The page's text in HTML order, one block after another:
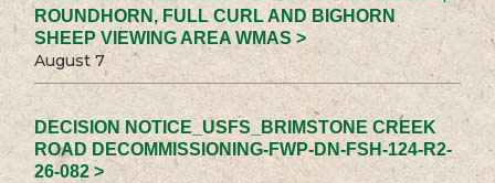
ROUNDHORN, FULL CURL AND BIGHORN
SHEEP VIEWING AREA WMAS >
August 7
DECISION NOTICE_USFS_BRIMSTONE CREEK
ROAD DECOMMISSIONING-FWP-DN-FSH-124-R2-
26-082 >